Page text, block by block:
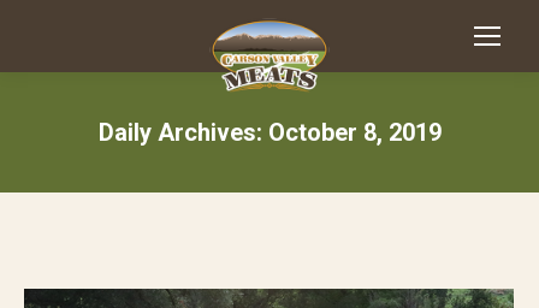
Daily Archives: October 8, 2019